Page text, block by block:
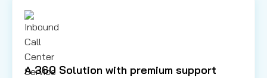
A 360 Solution with premium support